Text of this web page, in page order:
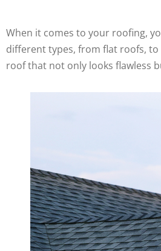
When it comes to your roofing,
different types, from flat roofs, to
roof that not only looks flawless